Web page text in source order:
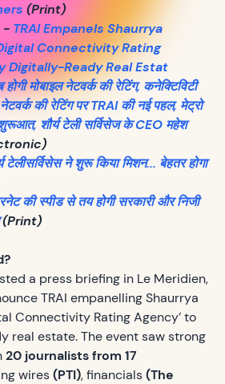
(Print)
- TRAI Empanels Shaurrya
Connectivity Rating
Digitally-Ready Real Estat
मोबाइल नेटवर्क की रेटिंग, कनेक्टिविटी
की रेटिंग पर TRAI की नई पहल, मेट्रो
शौर्य टेली सर्विसेज के CEO महेश
टेलीसर्विसेस ने शुरू किया मिशन... बेहतर होगा
की स्पीड से तय होगी सरकारी और निजी
(Print)
a press briefing in Le Meridien,
TRAI empanelling Shaurrya
Connectivity Rating Agency’ to
real estate. The event saw strong
20 journalists from 17
wires(PTI), financials(The